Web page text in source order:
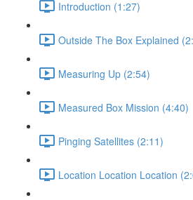
Introduction (1:27)
Outside The Box Explained
Measuring Up (2:54)
Measured Box Mission (4:40)
Pinging Satellites (2:11)
Location Location Location